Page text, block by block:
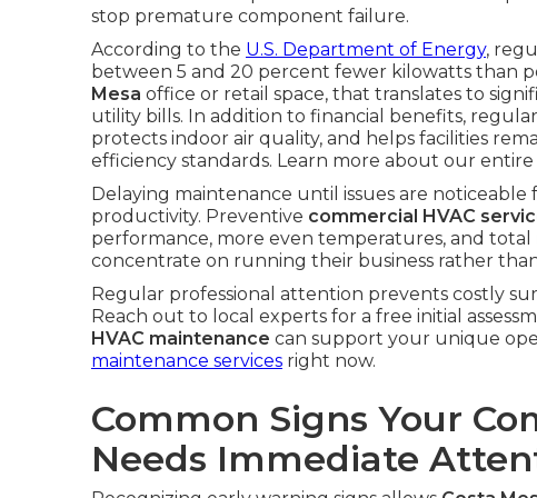
stop premature component failure.
According to the U.S. Department of Energy,
between 5 and 20 percent fewer kilowatts than
Mesa office or retail space, that translates to
utility bills. In addition to financial benefits,
protects indoor air quality, and helps facilities
efficiency standards. Learn more about our
Delaying maintenance until issues are
productivity. Preventive commercial HVAC
performance, more even temperatures, and
concentrate on running their business rather
Regular professional attention prevents costly
Reach out to local experts for a free initial
HVAC maintenance can support your unique
maintenance services right now.
Common Signs Your
Needs Immediate